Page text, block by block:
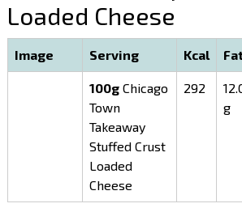
Loaded Cheese
Image Serving Kcal
100gChicago
Town
Takeaway
Stuffed Crust
Loaded
Cheese
292
g